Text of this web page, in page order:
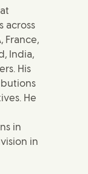
across
France,
India,
His
He
in
in